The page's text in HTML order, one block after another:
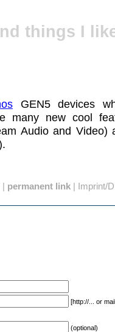
things I
GEN5 devices
many new cool
Audio and Video)
| permanent link | Imprint/
[http://... or
(optional)